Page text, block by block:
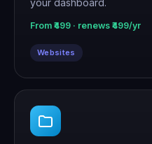
your dashboard.
From ₹499 · renews ₹499/yr
Websites